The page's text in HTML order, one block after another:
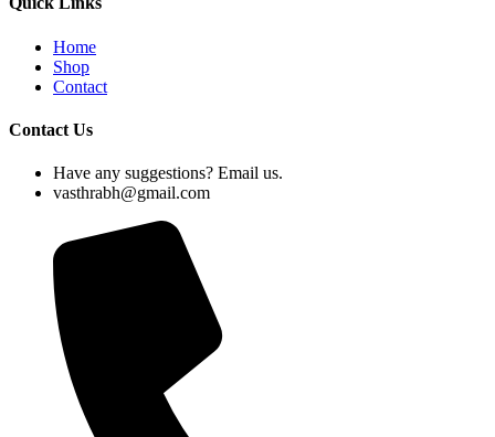
Home
Shop
Contact
Contact Us
Have any suggestions? Email us.
vasthrabh@gmail.com